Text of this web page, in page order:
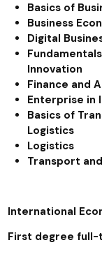
Basics of
Business
Digital
Innovation
Finance and
Enterprise in
Basics of
Logistics
Logistics
Transport
International
First degree full-